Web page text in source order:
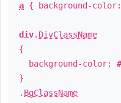
a { background-color:
div. DivClassName
{
background-color:
}
. BgClassName